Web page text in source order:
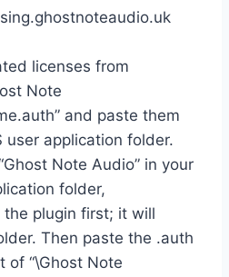
licenses from
Note
and paste them
user application folder.
Note Audio” in your
folder,
plugin first; it will
Then paste the .auth
of “\Ghost Note